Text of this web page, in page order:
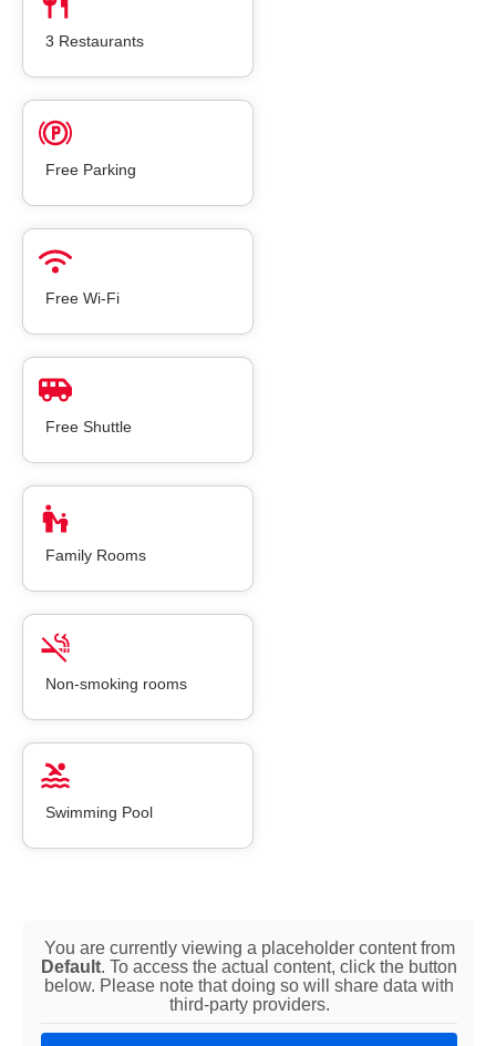
3 Restaurants
Free Parking
Free Wi-Fi
Free Shuttle
Family Rooms
Non-smoking rooms
Swimming Pool
You are currently viewing a placeholder content from
Default. To access the actual content, click the button
below. Please note that doing so will share data with
third-party providers.